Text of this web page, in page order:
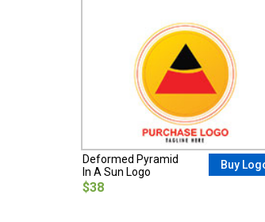
Deformed Pyramid
In A Sun Logo
$38
Buy